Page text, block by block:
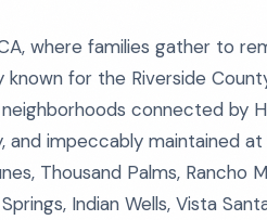
where families gather to
for the Riverside
connected by
impeccably maintained
Thousand Palms, Rancho
Indian Wells, Vista